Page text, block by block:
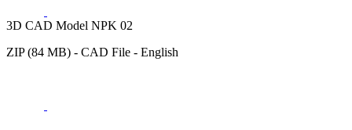
3D CAD Model NPK 02
ZIP (84 MB) - CAD File - English